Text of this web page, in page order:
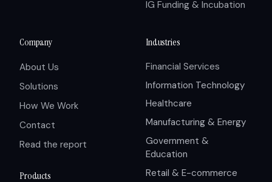
IG Funding & Incubation
Company
About Us
Solutions
How We Work
Contact
Read the report
Products
Industries
Financial Services
Information Technology
Healthcare
Manufacturing & Energy
Government &
Education
Retail & E-commerce